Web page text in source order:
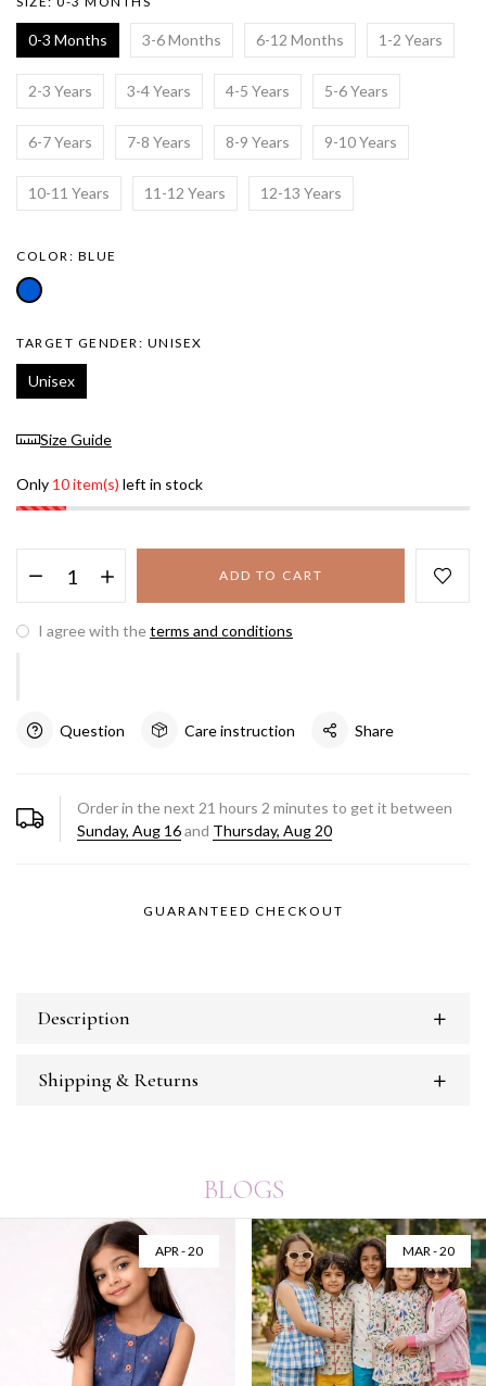
0-3 Months 3-6 Months 6-12 Months 1-2 Years
2-3 Years 3-4 Years 4-5 Years 5-6 Years
6-7 Years 7-8 Years 8-9 Years 9-10 Years
10-11 Years 11-12 Years 12-13 Years
COLOR: BLUE
TARGET GENDER: UNISEX
Unisex
Size Guide
Only 10 item(s) left in stock
ADD TO CART
I agree with theterms and conditions
Question Care instruction Share
Order in the next 21 hours 2 minutes to get it between
Sunday, Aug 16and Thursday, Aug 20
GUARANTEED CHECKOUT
Description
Shipping & Returns
BLOGS
APR - 20 MAR - 20